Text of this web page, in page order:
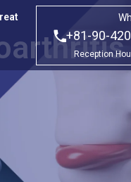
+81-90-
Reception